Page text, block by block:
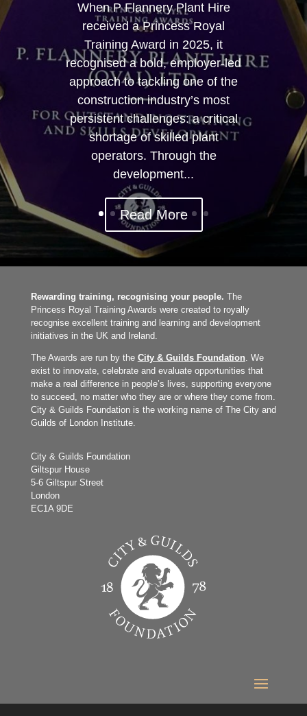
When P Flannery Plant Hire
received a Princess Royal
Training Award in 2025, it
recognised a bold, employer-led
approach to tackling one of the
construction industry’s most
persistent challenges: a critical
shortage of skilled plant
operators. Through the
development...
Read More
Rewarding training, recognising your people. The
Princess Royal Training Awards were created to royally
recognise excellent training and learning and development
initiatives in the UK and Ireland.
The Awards are run by the City & Guilds Foundation. We
exist to innovate, celebrate and evaluate opportunities that
make a real difference in people’s lives, supporting everyone
to succeed, no matter who they are or where they come from.
City & Guilds Foundation is the working name of The City and
Guilds of London Institute.
City & Guilds Foundation
Giltspur House
5-6 Giltspur Street
London
EC1A 9DE